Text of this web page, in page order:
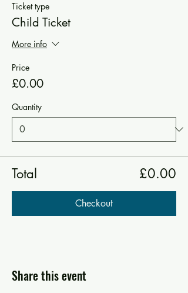
Ticket type
Child Ticket
More info
Price
£0.00
Quantity
Total £0.00
Checkout
Share this event